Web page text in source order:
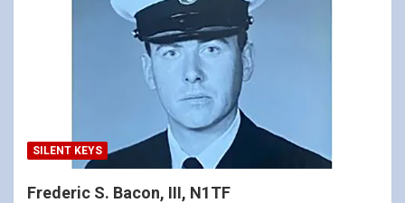
SILENT KEYS
Frederic S. Bacon, III, N1TF